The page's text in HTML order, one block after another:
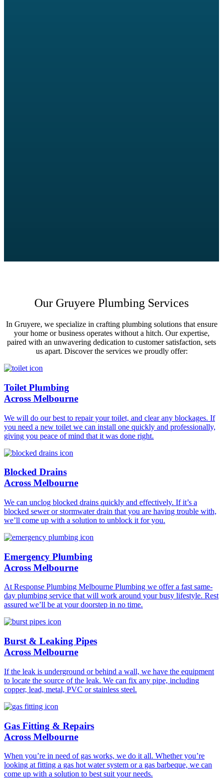
Our Gruyere Plumbing Services
In Gruyere, we specialize in crafting plumbing solutions that ensure
your home or business operates without a hitch. Our expertise,
paired with an unwavering dedication to customer satisfaction, sets
us apart. Discover the services we proudly offer:
Toilet Plumbing
Across Melbourne
We will do our best to repair your toilet, and clear any blockages. If
you need a new toilet we can install one quickly and professionally,
giving you peace of mind that it was done right.
Blocked Drains
Across Melbourne
We can unclog blocked drains quickly and effectively. If it’s a
blocked sewer or stormwater drain that you are having trouble with,
we’ll come up with a solution to unblock it for you.
Emergency Plumbing
Across Melbourne
At Response Plumbing Melbourne Plumbing we offer a fast same-
day plumbing service that will work around your busy lifestyle. Rest
assured we’ll be at your doorstep in no time.
Burst & Leaking Pipes
Across Melbourne
If the leak is underground or behind a wall, we have the equipment
to locate the source of the leak. We can fix any pipe, including
copper, lead, metal, PVC or stainless steel.
Gas Fitting & Repairs
Across Melbourne
When you’re in need of gas works, we do it all. Whether you’re
looking at fitting a gas hot water system or a gas barbeque, we can
come up with a solution to best suit your needs.